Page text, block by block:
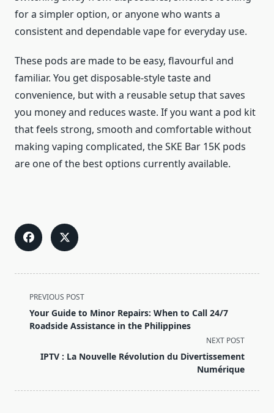
for a simpler option, or anyone who wants a
consistent and dependable vape for everyday use.
These pods are made to be easy, flavourful and
familiar. You get disposable-style taste and
convenience, but with a reusable setup that saves
you money and reduces waste. If you want a pod kit
that feels strong, smooth and comfortable without
making vaping complicated, the SKE Bar 15K pods
are one of the best options currently available.
<span
class="nav-
subtitle
reader-
PREVIOUS POST
Your Guide to Minor Repairs: When to Call 24/7
Roadside Assistance in the Philippines
NEXT POST
IPTV : La Nouvelle Révolution du Divertissement
Numérique